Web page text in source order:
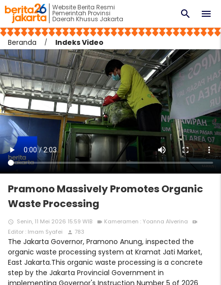
Website Berita Resmi
Pemerintah Provinsi
Daerah Khusus Jakarta menu
search
Beranda Indeks Video
Pramono Massively Promotes Organic
Waste Processing
access_time Senin, 11 Mei 2026 15:59 WIB videocam Kameramen : Yoanna Alverina video_call
Editor : Imam Syafei person 783
The Jakarta Governor, Pramono Anung, inspected the
organic waste processing system at Kramat Jati Market,
East Jakarta.This organic waste processing is a concrete
step by the Jakarta Provincial Government in
implementing Governor's Instruction Number 5 of 2026